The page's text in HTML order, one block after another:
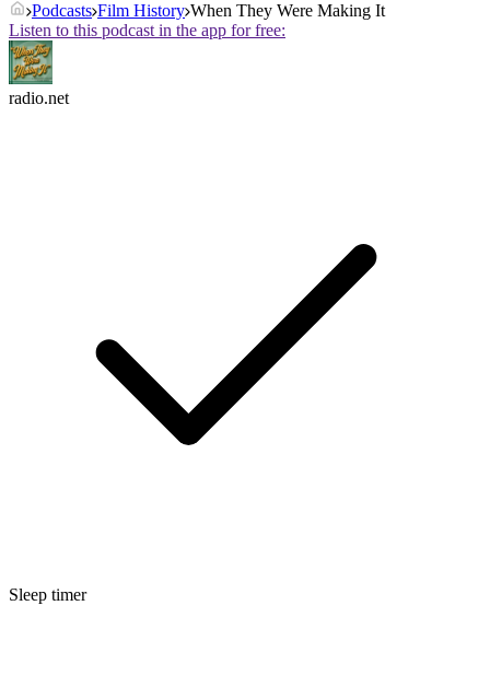
Podcasts Film History When They Were Making It
Listen to this podcast in the app for free:
radio.net
Sleep timer